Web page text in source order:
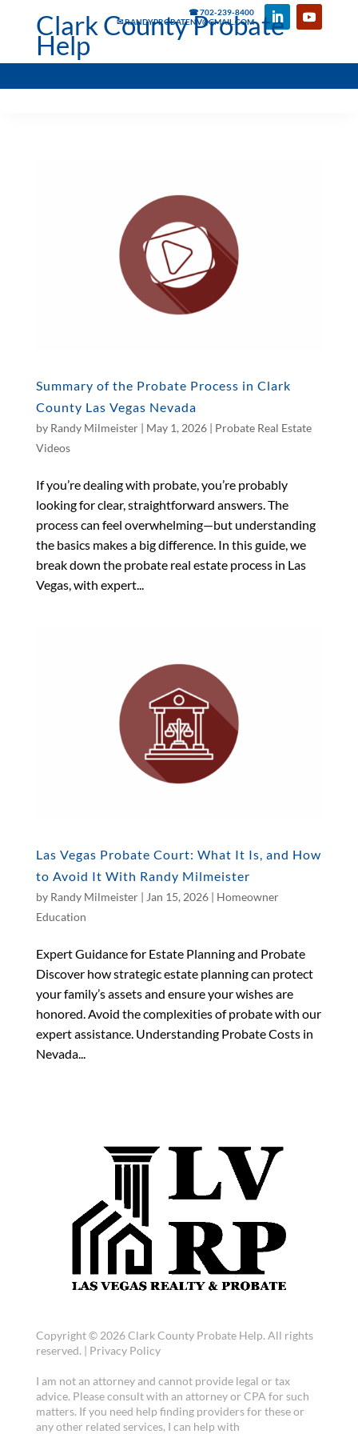
☎ 702-239-8400
✉ RANDYPROBATENV@GMAIL.COM
Clark County Probate
Help
Summary of the Probate Process in Clark
County Las Vegas Nevada
by Randy Milmeister| May 1, 2026| Probate Real Estate
Videos
If you’re dealing with probate, you’re probably
looking for clear, straightforward answers. The
process can feel overwhelming—but understanding
the basics makes a big difference. In this guide, we
break down the probate real estate process in Las
Vegas, with expert...
Las Vegas Probate Court: What It Is, and How
to Avoid It With Randy Milmeister
by Randy Milmeister| Jan 15, 2026| Homeowner
Education
Expert Guidance for Estate Planning and Probate
Discover how strategic estate planning can protect
your family’s assets and ensure your wishes are
honored. Avoid the complexities of probate with our
expert assistance. Understanding Probate Costs in
Nevada...
Copyright © 2026 Clark County Probate Help. All rights
reserved. | Privacy Policy
I am not an attorney and cannot provide legal or tax
advice. Please consult with an attorney or CPA for such
matters. If you need help finding providers for these or
any other related services, I can help with